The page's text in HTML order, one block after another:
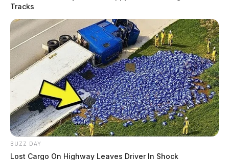
Tracks
BUZZ DAY
Lost Cargo On Highway Leaves Driver In Shock